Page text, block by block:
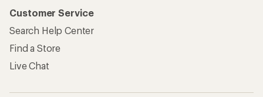
Customer Service
Search Help Center
Find a Store
Live Chat